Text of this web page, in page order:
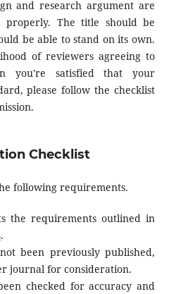
and research argument are
properly. The title should be
be able to stand on its own.
of reviewers agreeing to
you're satisfied that your
please follow the checklist
Checklist
following requirements.
the requirements outlined in
.
been previously published,
journal for consideration.
checked for accuracy and